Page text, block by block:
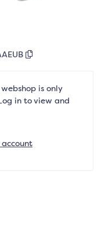
is only
in to view and
account